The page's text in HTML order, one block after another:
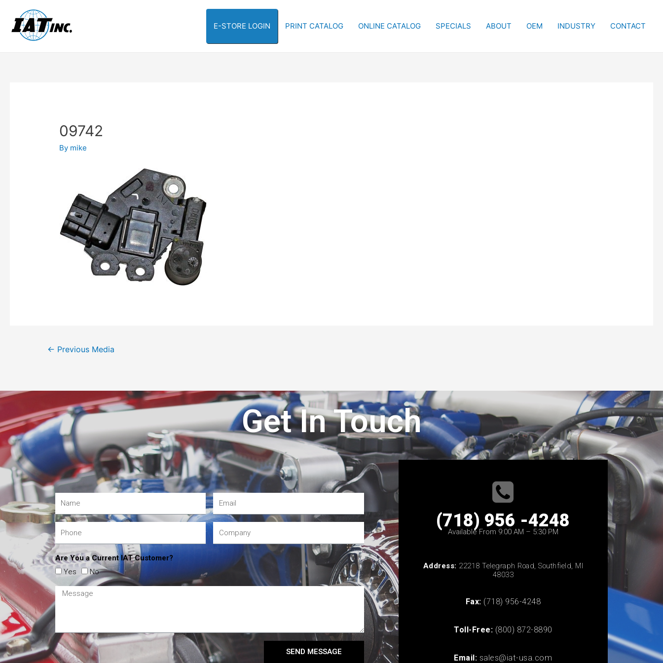
E-STORE LOGIN PRINT CATALOG ONLINE CATALOG SPECIALS ABOUT OEM INDUSTRY CONTACT
09742
By mike
← Previous Media
Get In Touch
Are You a Current IAT Customer?
Yes
No
SEND MESSAGE
(718) 956 -4248
Available From 9:00 AM – 5:30 PM
Address: 22218 Telegraph Road, Southfield, MI
48033
Fax: (718) 956-4248
Toll-Free: (800) 872-8890
Email: sales@iat-usa.com